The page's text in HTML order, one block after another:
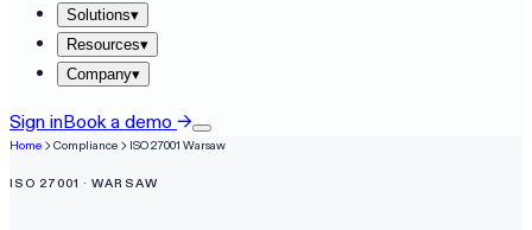
Solutions▾
Resources▾
Company▾
Sign inBook a demo →
Home Compliance ISO 27001 Warsaw
ISO 27001 ·WARSAW